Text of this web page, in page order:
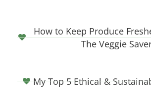
How to Keep Produce
The Veggie
My Top 5 Ethical &